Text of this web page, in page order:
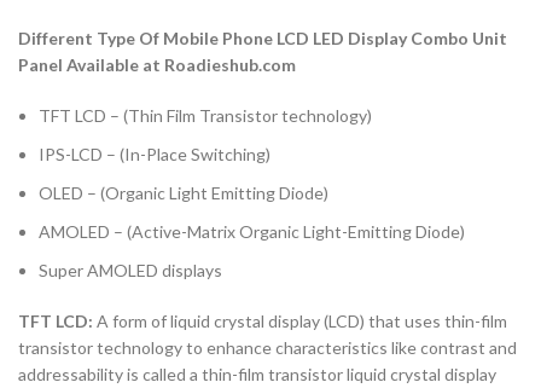
Different Type Of Mobile Phone LCD LED Display Combo Unit
Panel Available at Roadieshub.com
TFT LCD – (Thin Film Transistor technology)
IPS-LCD – (In-Place Switching)
OLED – (Organic Light Emitting Diode)
AMOLED – (Active-Matrix Organic Light-Emitting Diode)
Super AMOLED displays
TFT LCD: A form of liquid crystal display (LCD) that uses thin-film
transistor technology to enhance characteristics like contrast and
addressability is called a thin-film transistor liquid crystal display